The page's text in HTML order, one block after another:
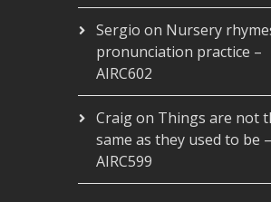
Sergio on Nursery
pronunciation practice –
AIRC602
Craigon Things are not
same as they used to be –
AIRC599